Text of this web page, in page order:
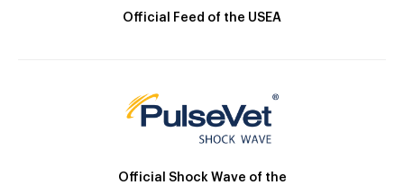
Official Feed of the USEA
Official Shock Wave of the